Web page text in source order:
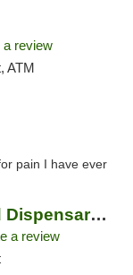
a review
ATM
pain I have ever
The Bake Shop Weed Dispensary Salem
a review